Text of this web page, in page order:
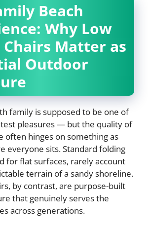
Beach
Why Low
Chairs Matter as
Outdoor
family is supposed to be one of
pleasures — but the quality of
often hinges on something as
everyone sits. Standard folding
for flat surfaces, rarely account
terrain of a sandy shoreline.
by contrast, are purpose-built
that genuinely serves the
across generations.